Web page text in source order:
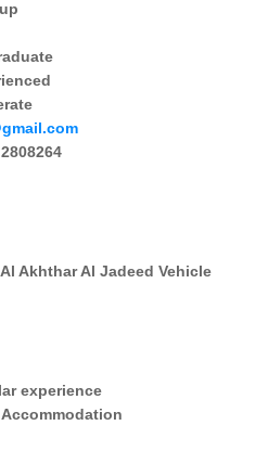
Akhthar Al Jadeed Vehicle
experience